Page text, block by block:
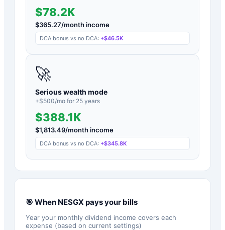
$78.2K
$365.27/month income
DCA bonus vs no DCA: +$46.5K
🚀
Serious wealth mode
+$500/mo for 25 years
$388.1K
$1,813.49/month income
DCA bonus vs no DCA: +$345.8K
🎯 When NESGX pays your bills
Year your monthly dividend income covers each
expense (based on current settings)